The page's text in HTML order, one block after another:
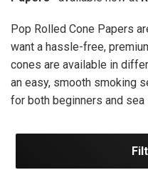
Pop Rolled Cone Papers
want a hassle-free,
cones are available in
an easy, smooth smoking
for both beginners and sea